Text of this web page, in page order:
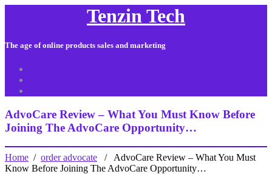
Tenzin Tech
The age of online products sales and marketing
AdvoCare Review – What You Must Know Before
Joining The AdvoCare Opportunity…
Home / order advocate / AdvoCare Review – What You Must
Know Before Joining The AdvoCare Opportunity…